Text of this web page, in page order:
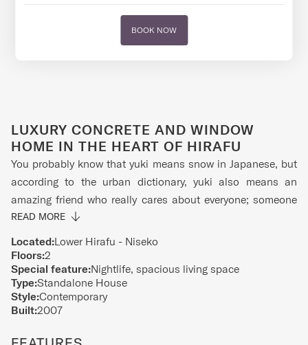
BOOK NOW
LUXURY CONCRETE AND WINDOW
HOME IN THE HEART OF HIRAFU
You probably know that yuki means snow in Japanese, but
according to the urban dictionary, yuki also means an
amazing friend who really cares about everyone; someone
who brings fun and joy. Well, this modern and stylish
concrete home offers a taste of living in a well-designed
space to make sure you have the best time in and out.
Centrally located amongst amazing restaurants, beautiful
onsens and best of all, conveniently located near the
slopes, you might just have so much fun you don't think
recharge (and detox) in peace and quiet so that you're
READ MORE
Located:Lower Hirafu - Niseko
Floors:2
Special feature:Nightlife, spacious living space
Type:Standalone House
Style:Contemporary
Built:2007